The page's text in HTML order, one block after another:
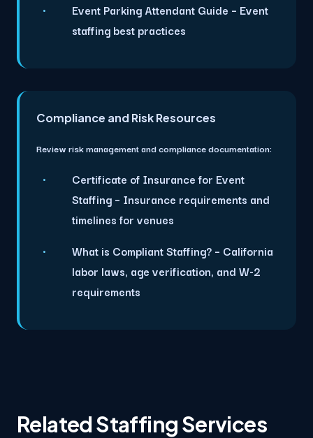
Event Parking Attendant Guide – Event
staffing best practices
Compliance and Risk Resources
Review risk management and compliance documentation:
Certificate of Insurance for Event
Staffing – Insurance requirements and
timelines for venues
What is Compliant Staffing? – California
labor laws, age verification, and W-2
requirements
Related Staffing Services